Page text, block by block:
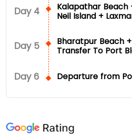
Day 4
Kalapathar Beach
Neil Island +
Day 5
Bharatpur Beach
Transfer To Port
Day 6 Departure from